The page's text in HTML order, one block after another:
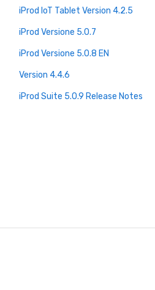
iProd IoT Tablet Version 4.2.5
iProd Versione 5.0.7
iProd Versione 5.0.8 EN
Version 4.4.6
iProd Suite 5.0.9 Release Notes